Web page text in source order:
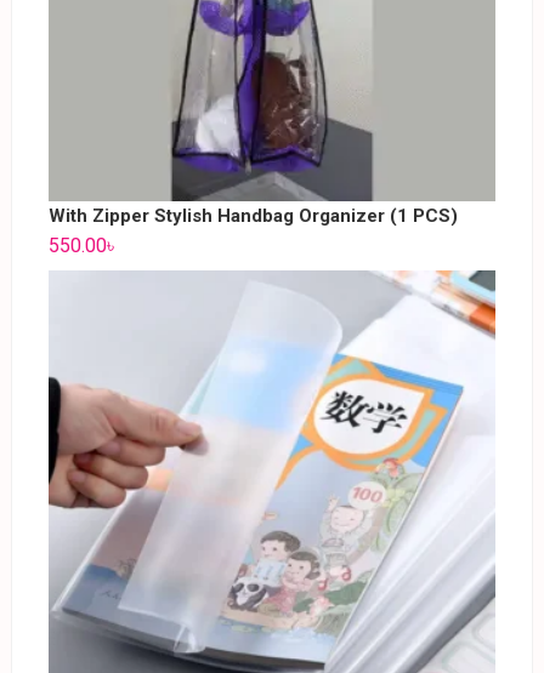
With Zipper Stylish Handbag Organizer (1 PCS)
550.00৳